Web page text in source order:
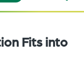
Expand
the
search
Fits into